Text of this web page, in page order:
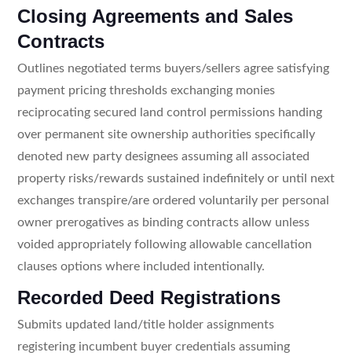
Closing Agreements and Sales
Contracts
Outlines negotiated terms buyers/sellers agree satisfying
payment pricing thresholds exchanging monies
reciprocating secured land control permissions handing
over permanent site ownership authorities specifically
denoted new party designees assuming all associated
property risks/rewards sustained indefinitely or until next
exchanges transpire/are ordered voluntarily per personal
owner prerogatives as binding contracts allow unless
voided appropriately following allowable cancellation
clauses options where included intentionally.
Recorded Deed Registrations
Submits updated land/title holder assignments
registering incumbent buyer credentials assuming